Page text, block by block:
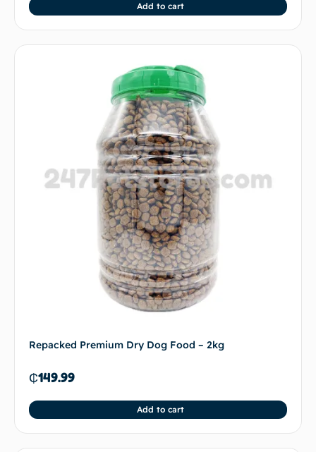
Add to cart
Repacked Premium Dry Dog Food – 2kg
₵149.99
Add to cart